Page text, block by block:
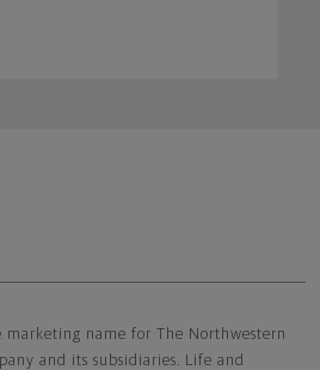
marketing name for The Northwestern
and its subsidiaries. Life and